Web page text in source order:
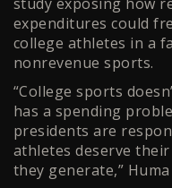
expenditures could
college athletes in a
nonrevenue sports.
“College sports
has a spending
presidents are
athletes deserve
they generate,”